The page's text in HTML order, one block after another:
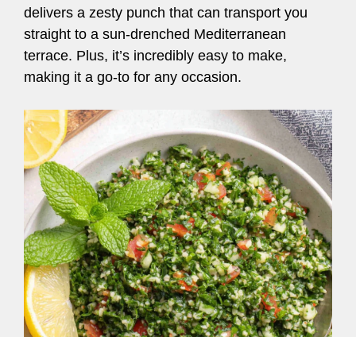
delivers a zesty punch that can transport you
straight to a sun-drenched Mediterranean
terrace. Plus, it’s incredibly easy to make,
making it a go-to for any occasion.